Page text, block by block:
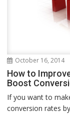
October 16, 2014
How to
Boost
If you want to
conversion rates